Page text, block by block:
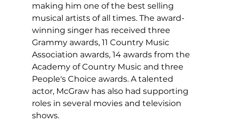
making him one of the best selling
musical artists of all times. The award-
winning singer has received three
Grammy awards, 11 Country Music
Association awards, 14 awards from the
Academy of Country Music and three
People's Choice awards. A talented
actor, McGraw has also had supporting
roles in several movies and television
shows.